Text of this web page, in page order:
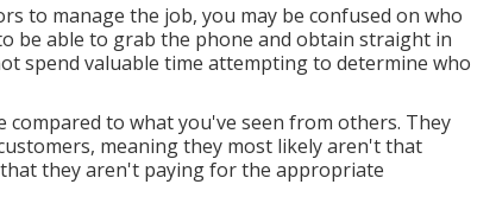
to manage the job, you may be confused on who
be able to grab the phone and obtain straight in
spend valuable time attempting to determine who
to what you've seen from others. They
meaning they most likely aren't that
they aren't paying for the appropriate